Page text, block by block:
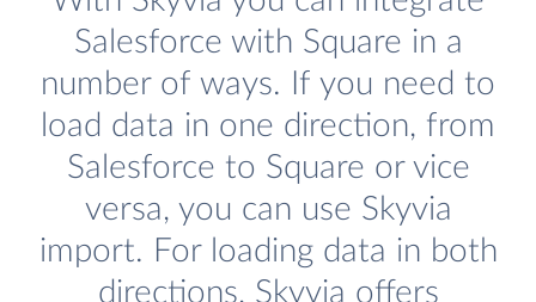
Salesforce with Square in a
number of ways. If you need to
load data in one direction, from
Salesforce to Square or vice
versa, you can use Skyvia
import. For loading data in both
directions, Skyvia offers